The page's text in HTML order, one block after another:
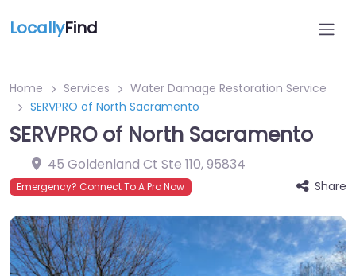
LocallyFind
Home Services
Water Damage Restoration Service
SERVPRO of North Sacramento
SERVPRO of North Sacramento
45 Goldenland Ct Ste 110,95834
Emergency? Connect To A Pro Now Share